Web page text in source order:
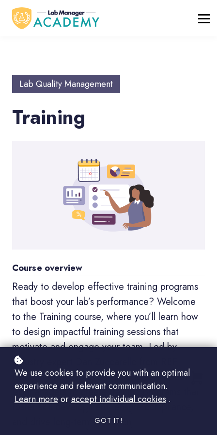
FREE RESOURCES
ABOUT
Lab Quality Management
Training
Course overview
Ready to develop effective training programs
that boost your lab’s performance? Welcome
to the Training course, where you’ll learn how
to design impactful training sessions that
motivate and engage your team. Led by
industry expert Dan Zuccarello from RBF
Consulting Group LLC, this course empowers
lab managers to create training programs that
foster skill development, ensure compliance,
and drive long-term retention.
We use cookies to provide you with an optimal
experience and relevant communication.
Learn more oraccept individual cookies .
GOT IT!